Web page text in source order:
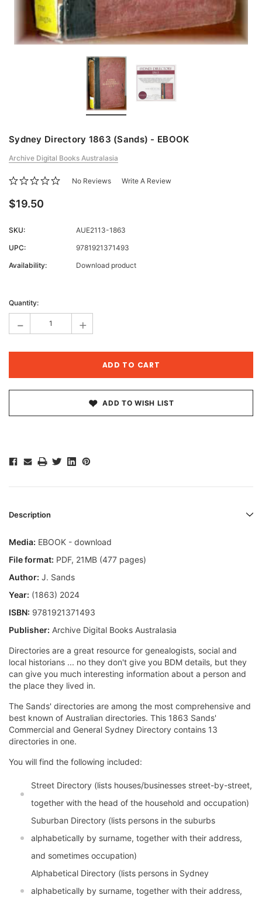
Sydney Directory 1863 (Sands) - EBOOK
Archive Digital Books Australasia
No Reviews Write A Review
$19.50
SKU:
AUE2113-1863
UPC:
9781921371493
Availability:
Download product
Stock:
Quantity:
- +
ADD TO WISH LIST
Description
Media: EBOOK - download
File format: PDF, 21MB (477 pages)
Author: J. Sands
Year: (1863) 2024
ISBN: 9781921371493
Publisher: Archive Digital Books Australasia
Directories are a great resource for genealogists, social and
local historians ... no they don't give you BDM details, but they
can give you much interesting information about a person and
the place they lived in.
The Sands' directories are among the most comprehensive and
best known of Australian directories. This 1863 Sands'
Commercial and General Sydney Directory contains 13
directories in one.
You will find the following included:
Street Directory (lists houses/businesses street-by-street,
together with the head of the household and occupation)
Suburban Directory (lists persons in the suburbs
alphabetically by surname, together with their address,
and sometimes occupation)
Alphabetical Directory (lists persons in Sydney
alphabetically by surname, together with their address,